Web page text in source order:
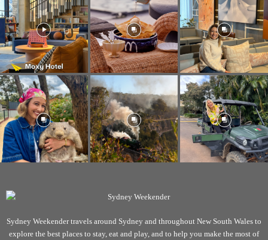
Sydney Weekender travels around Sydney and throughout New South Wales to
explore the best places to stay, eat and play, and to help you make the most of